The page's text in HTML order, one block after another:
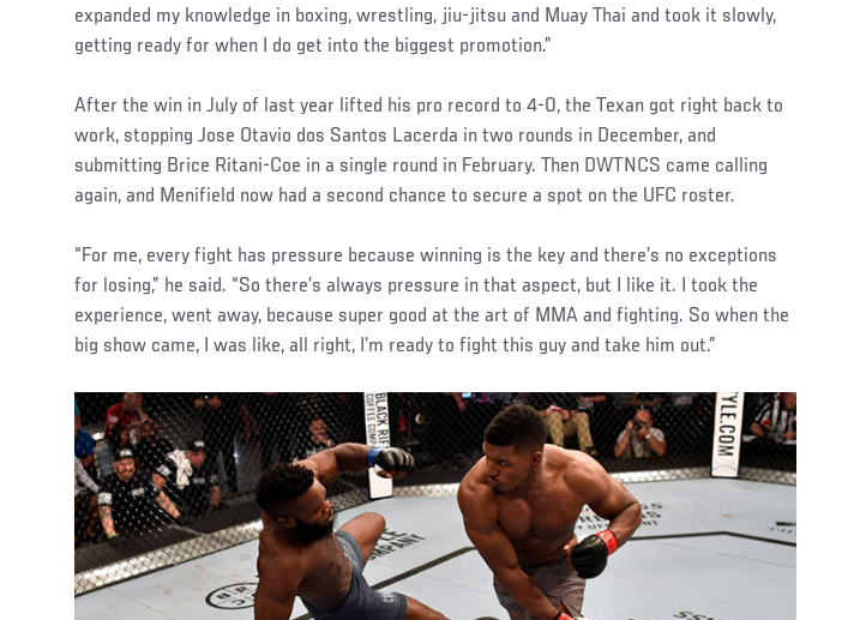
expanded my knowledge in boxing, wrestling, jiu-jitsu and Muay Thai and took it slowly,
getting ready for when I do get into the biggest promotion.”
After the win in July of last year lifted his pro record to 4-0, the Texan got right back to
work, stopping Jose Otavio dos Santos Lacerda in two rounds in December, and
submitting Brice Ritani-Coe in a single round in February. Then DWTNCS came calling
again, and Menifield now had a second chance to secure a spot on the UFC roster.
“For me, every fight has pressure because winning is the key and there’s no exceptions
for losing,” he said. “So there’s always pressure in that aspect, but I like it. I took the
experience, went away, because super good at the art of MMA and fighting. So when the
big show came, I was like, all right, I’m ready to fight this guy and take him out.”